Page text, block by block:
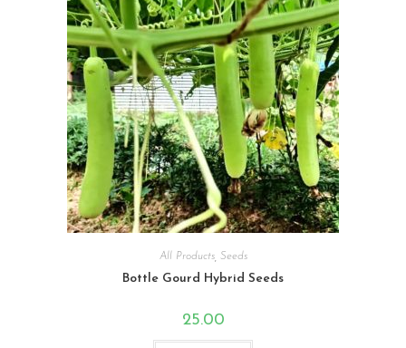
All Products, Seeds
Bottle Gourd Hybrid Seeds
25.00